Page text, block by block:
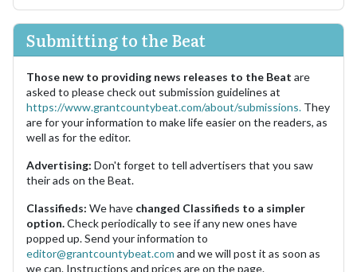
Submitting to the Beat
Those new to providing news releases to the Beat are
asked to please check out submission guidelines at
https://www.grantcountybeat.com/about/submissions. They
are for your information to make life easier on the readers, as
well as for the editor.
Advertising: Don't forget to tell advertisers that you saw
their ads on the Beat.
Classifieds: We have changed Classifieds to a simpler
option.Check periodically to see if any new ones have
popped up. Send your information to
editor@grantcountybeat.com and we will post it as soon as
we can. Instructions and prices are on the page.